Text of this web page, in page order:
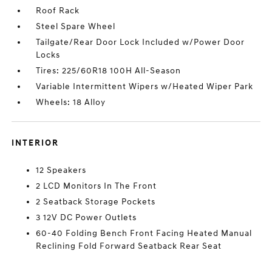
Roof Rack
Steel Spare Wheel
Tailgate/Rear Door Lock Included w/Power Door
Locks
Tires: 225/60R18 100H All-Season
Variable Intermittent Wipers w/Heated Wiper Park
Wheels: 18 Alloy
INTERIOR
12 Speakers
2 LCD Monitors In The Front
2 Seatback Storage Pockets
3 12V DC Power Outlets
60-40 Folding Bench Front Facing Heated Manual
Reclining Fold Forward Seatback Rear Seat